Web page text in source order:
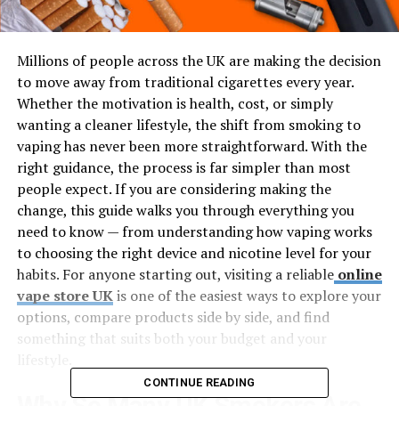
Millions of people across the UK are making the decision
to move away from traditional cigarettes every year.
Whether the motivation is health, cost, or simply
wanting a cleaner lifestyle, the shift from smoking to
vaping has never been more straightforward. With the
right guidance, the process is far simpler than most
people expect. If you are considering making the
change, this guide walks you through everything you
need to know — from understanding how vaping works
to choosing the right device and nicotine level for your
habits. For anyone starting out, visiting a reliable online
vape store UKis one of the easiest ways to explore your
options, compare products side by side, and find
something that suits both your budget and your
Why So Many UK Smokers Are
CONTINUE READING